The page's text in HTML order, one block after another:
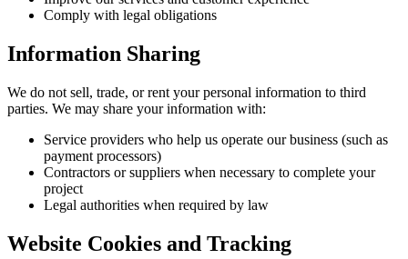
Comply with legal obligations
Information Sharing
We do not sell, trade, or rent your personal information to third
parties. We may share your information with:
Service providers who help us operate our business (such as
payment processors)
Contractors or suppliers when necessary to complete your
project
Legal authorities when required by law
Website Cookies and Tracking